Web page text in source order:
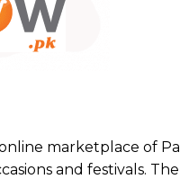
marketplace of
and festivals. The